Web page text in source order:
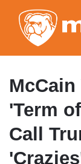
'Term
Call